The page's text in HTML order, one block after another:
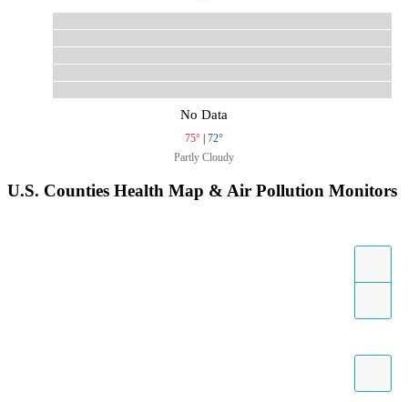
No Data
75° | 72°
Partly Cloudy
U.S. Counties Health Map & Air Pollution Monitors